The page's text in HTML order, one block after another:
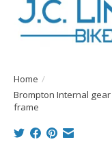
Home /
Brompton Internal
frame